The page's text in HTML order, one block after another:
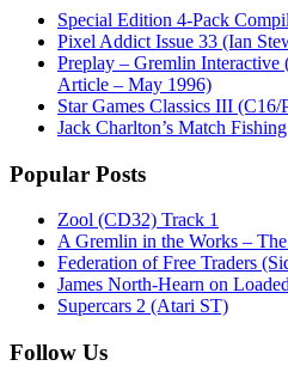
Special Edition 4-Pack
Pixel Addict Issue 33 (Ian
Preplay – Gremlin
Article – May 1996)
Star Games Classics III (C16/
Jack Charlton’s Match Fishing
Popular Posts
Zool (CD32) Track 1
A Gremlin in the Works –
Federation of Free Traders
James North-Hearn on Loaded
Supercars 2 (Atari ST)
Follow Us